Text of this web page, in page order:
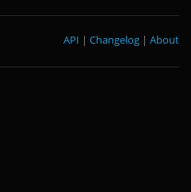
About
|
Changelog
|
API